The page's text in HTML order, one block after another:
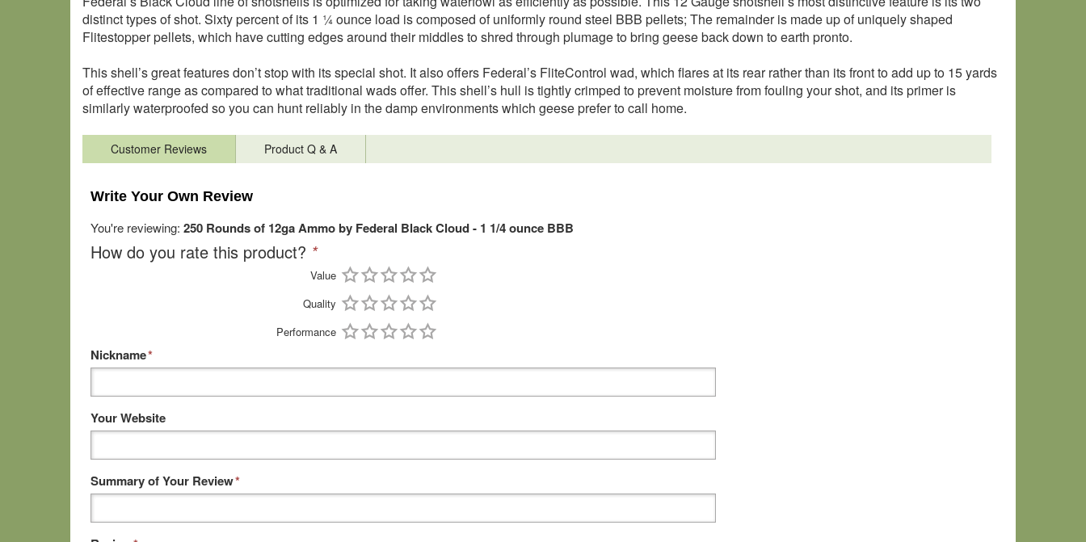
distinct types of shot. Sixty percent of its 1 ¼ ounce load is composed of uniformly round steel BBB pellets; The remainder is made up of uniquely shaped
Flitestopper pellets, which have cutting edges around their middles to shred through plumage to bring geese back down to earth pronto.
This shell’s great features don’t stop with its special shot. It also offers Federal’s FliteControl wad, which flares at its rear rather than its front to add up to 15 yards
of effective range as compared to what traditional wads offer. This shell’s hull is tightly crimped to prevent moisture from fouling your shot, and its primer is
similarly waterproofed so you can hunt reliably in the damp environments which geese prefer to call home.
Customer Reviews Product Q & A
Write Your Own Review
You're reviewing: 250 Rounds of 12ga Ammo by Federal Black Cloud - 1 1/4 ounce BBB
How do you rate this product? *
Value
Quality
Performance
*
Nickname
Your Website
*
Summary of Your Review